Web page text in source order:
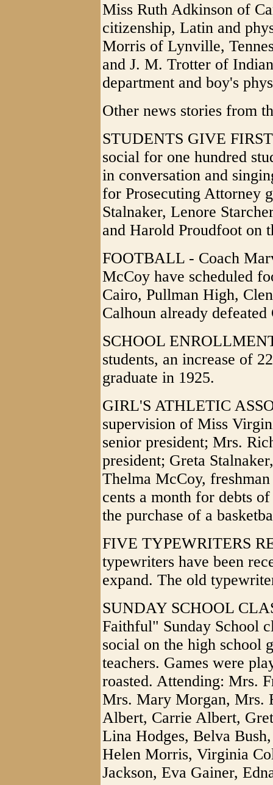
Miss Ruth Adkinson of
citizenship, Latin and
Morris of Lynville,
and J. M. Trotter of
department and boy's
Other news stories from
STUDENTS GIVE
social for one hundred
in conversation and
for Prosecuting Attorney
Stalnaker, Lenore
and Harold Proudfoot on
FOOTBALL - Coach
McCoy have scheduled
Cairo, Pullman High,
Calhoun already
SCHOOL
students, an increase of
graduate in 1925.
GIRL'S ATHLETIC
supervision of Miss
senior president; Mrs.
president; Greta
Thelma McCoy,
cents a month for debts
the purchase of a
FIVE TYPEWRITERS
typewriters have been
expand. The old
SUNDAY SCHOOL
Faithful" Sunday School
social on the high school
teachers. Games were
roasted. Attending: Mrs.
Mrs. Mary Morgan, Mrs.
Albert, Carrie Albert,
Lina Hodges, Belva
Helen Morris, Virginia
Jackson, Eva Gainer,